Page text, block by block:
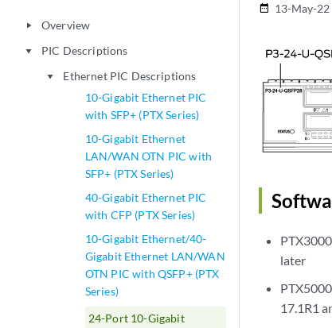
play_arrow Overview
play_arrow PIC Descriptions
play_arrow
Ethernet PIC Descriptions
10-Gigabit Ethernet PIC
with SFP+ (PTX Series)
10-Gigabit Ethernet
LAN/WAN OTN PIC with
SFP+ (PTX Series)
40-Gigabit Ethernet PIC
with CFP (PTX Series)
10-Gigabit Ethernet/40-
Gigabit Ethernet LAN/WAN
OTN PIC with QSFP+ (PTX
Series)
24-Port 10-Gigabit
date_range 13-May-22
later
17.1R1